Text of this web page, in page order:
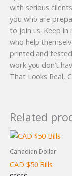
with serious
you who are
to join us. Keep
who help
printed and
work you don’t
That Looks Real,
Related
Canadian Dollar
CAD $50 Bills